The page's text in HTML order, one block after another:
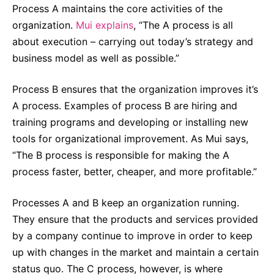
Process A maintains the core activities of the
organization. Mui explains, “The A process is all
about execution – carrying out today’s strategy and
business model as well as possible.”
Process B ensures that the organization improves it’s
A process. Examples of process B are hiring and
training programs and developing or installing new
tools for organizational improvement. As Mui says,
“The B process is responsible for making the A
process faster, better, cheaper, and more profitable.”
Processes A and B keep an organization running.
They ensure that the products and services provided
by a company continue to improve in order to keep
up with changes in the market and maintain a certain
status quo. The C process, however, is where